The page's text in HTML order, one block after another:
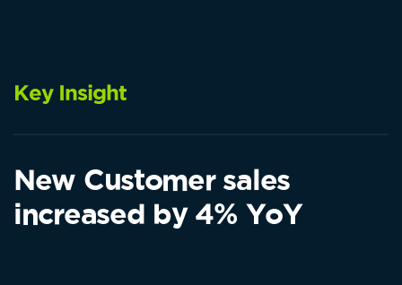
Key Insight
New Customer sales
increased by 4% YoY